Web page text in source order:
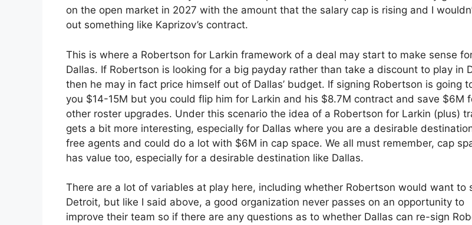
on the open market in 2027 with the amount that the salary cap is rising and I
out something like Kaprizov’s contract.
This is where a Robertson for Larkin framework of a deal may start to make sense
Dallas. If Robertson is looking for a big payday rather than take a discount to play in
then he may in fact price himself out of Dallas’ budget. If signing Robertson is going
you $14-15M but you could flip him for Larkin and his $8.7M contract and save $6M
other roster upgrades. Under this scenario the idea of a Robertson for Larkin (plus)
gets a bit more interesting, especially for Dallas where you are a desirable
free agents and could do a lot with $6M in cap space. We all must remember, cap
has value too, especially for a desirable destination like Dallas.
There are a lot of variables at play here, including whether Robertson would want to
Detroit, but like I said above, a good organization never passes on an opportunity to
improve their team so if there are any questions as to whether Dallas can re-sign